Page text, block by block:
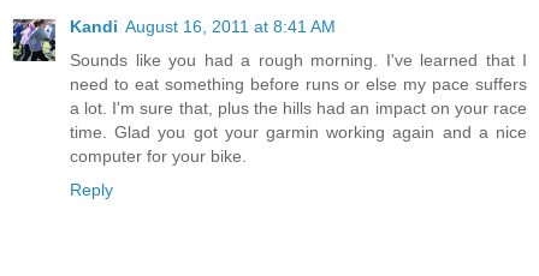
Kandi August 16, 2011 at 8:41 AM
Sounds like you had a rough morning. I've learned that I
need to eat something before runs or else my pace suffers
a lot. I'm sure that, plus the hills had an impact on your race
time. Glad you got your garmin working again and a nice
computer for your bike.
Reply